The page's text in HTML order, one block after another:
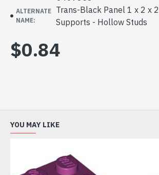
ALTERNATE
NAME:
Trans-Black Panel 1 x 2 x
Supports - Hollow Studs
$0.84
YOU MAY LIKE